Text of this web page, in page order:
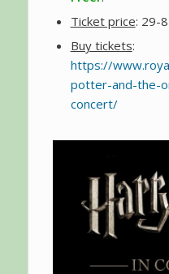
Ticket price: 29-
Buy tickets:
https://
potter-and-the-
concert/